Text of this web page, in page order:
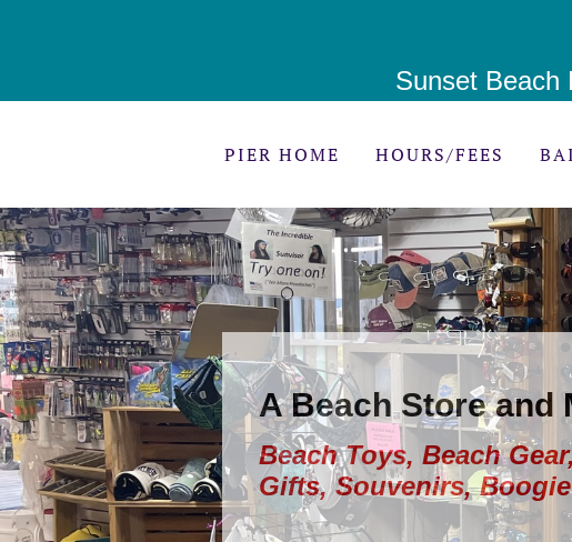
Sunset Beach
PIER HOME HOURS/FEES
A Beach Store and
Beach Toys, Beach
Gifts, Souvenirs,